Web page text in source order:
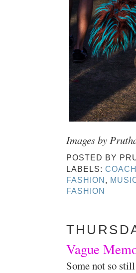
Images by
POSTED BY
LABELS:
FASHION,
FASHION
Vague
Some not so